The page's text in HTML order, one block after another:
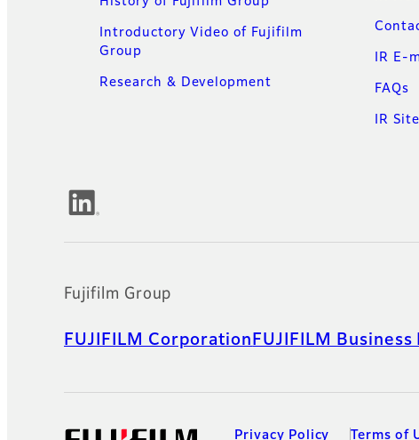
Introductory Video of Fujifilm
Group
Research & Development
IR E-
FAQs
IR
Official Social Media Accounts
Fujifilm Group
FUJIFILM Corporation FUJIFILM
Privacy Policy Terms of